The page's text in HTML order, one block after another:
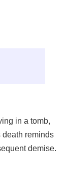
in a tomb,
death reminds
demise.